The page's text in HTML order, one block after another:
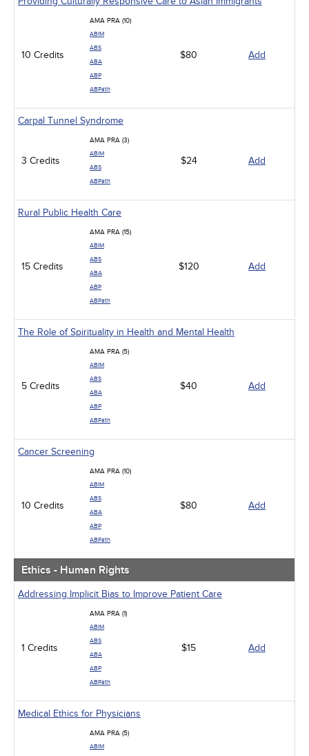
10 Credits
AMA PRA (10)
ABIM
ABS
ABA
ABP
ABPath
$80 Add
Carpal Tunnel Syndrome
3 Credits
AMA PRA (3)
ABIM
ABS
ABPath
$24 Add
Rural Public Health Care
15 Credits
AMA PRA (15)
ABIM
ABS
ABA
ABP
ABPath
$120 Add
The Role of Spirituality in Health and Mental Health
5 Credits
AMA PRA (5)
ABIM
ABS
ABA
ABP
ABPath
$40 Add
Cancer Screening
10 Credits
AMA PRA (10)
ABIM
ABS
ABA
ABP
ABPath
$80 Add
Ethics - Human Rights
Addressing Implicit Bias to Improve Patient Care
1 Credits
AMA PRA (1)
ABIM
ABS
ABA
ABP
ABPath
$15 Add
Medical Ethics for Physicians
AMA PRA (5)
ABIM